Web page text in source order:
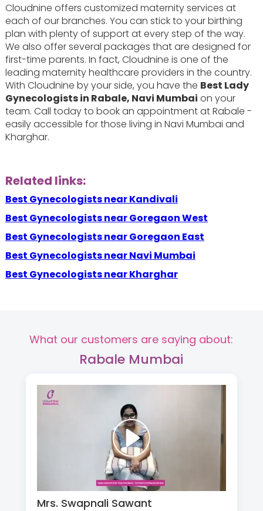
Cloudnine offers customized maternity services at
each of our branches. You can stick to your birthing
plan with plenty of support at every step of the way.
We also offer several packages that are designed for
first-time parents. In fact, Cloudnine is one of the
leading maternity healthcare providers in the country.
With Cloudnine by your side, you have the Best Lady
Gynecologists in Rabale, Navi Mumbai on your
team. Call today to book an appointment at Rabale -
easily accessible for those living in Navi Mumbai and
Kharghar.
Related links:
Best Gynecologists near Kandivali
Best Gynecologists near Goregaon West
Best Gynecologists near Goregaon East
Best Gynecologists near Navi Mumbai
Best Gynecologists near Kharghar
What our customers are saying about:
Rabale Mumbai
Mrs. Swapnali Sawant